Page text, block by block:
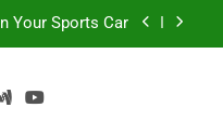
Your Sports Car